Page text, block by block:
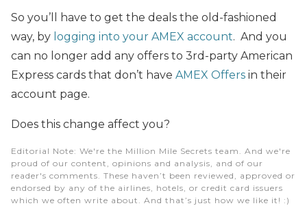
So you’ll have to get the deals the old-fashioned
way, by logging into your AMEX account. And you
can no longer add any offers to 3rd-party American
Express cards that don’t have AMEX Offers in their
account page.
Does this change affect you?
Editorial Note: We're the Million Mile Secrets team. And we're
proud of our content, opinions and analysis, and of our
reader's comments. These haven’t been reviewed, approved or
endorsed by any of the airlines, hotels, or credit card issuers
which we often write about. And that’s just how we like it! :)